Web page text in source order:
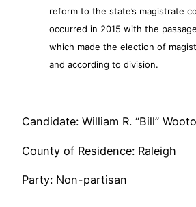
reform to the state’s magistrate
occurred in 2015 with the
which made the election of
and according to division.
Candidate: William R. “Bill”
County of Residence: Raleigh
Party: Non-partisan